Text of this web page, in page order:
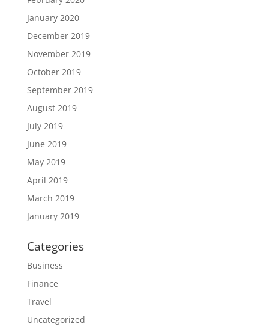
January 2020
December 2019
November 2019
October 2019
September 2019
August 2019
July 2019
June 2019
May 2019
April 2019
March 2019
January 2019
Categories
Business
Finance
Travel
Uncategorized